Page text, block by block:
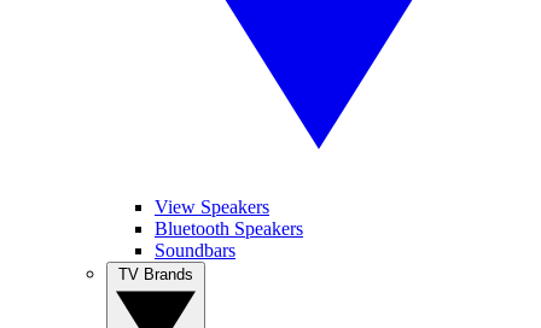
View Speakers
Bluetooth Speakers
Soundbars